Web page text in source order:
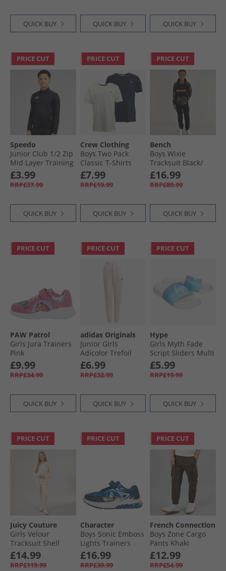
QUICK BUY QUICK BUY QUICK BUY
PRICE CUT
Speedo
Junior Club 1/​2 Zip
Mid Layer Training
Top Black
£3.99
RRP£37.99
QUICK BUY
PRICE CUT
Crew Clothing
Boys Two Pack
Classic T-Shirts
Navy/​White
£7.99
RRP£19.99
QUICK BUY
PRICE CUT
Bench
Boys Wixie
Tracksuit Black/​
Camo
£16.99
RRP£89.99
QUICK BUY
PRICE CUT
PAW Patrol
Girls Jura Trainers
Pink
£9.99
RRP£34.99
QUICK BUY
PRICE CUT
adidas Originals
Junior Girls
Adicolor Trefoil
Logo Joggers Clear
Pink/​Maroon
£6.99
RRP£32.99
QUICK BUY
PRICE CUT
Hype
Girls Myth Fade
Script Sliders Multi
£5.99
RRP£19.99
QUICK BUY
PRICE CUT
Juicy Couture
Girls Velour
Tracksuit Shell
£14.99
RRP£119.99
PRICE CUT
Character
Boys Sonic Emboss
Lights Trainers
Blue/​Multi
£16.99
RRP£39.99
PRICE CUT
French Connection
Boys Zone Cargo
Pants Khaki
£12.99
RRP£54.99